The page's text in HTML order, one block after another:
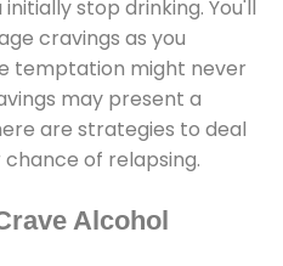
stop drinking. You'll
cravings as you
temptation might never
may present a
are strategies to deal
of relapsing.
Alcohol